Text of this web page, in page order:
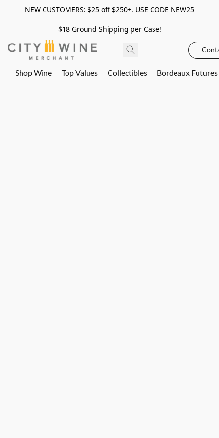
NEW CUSTOMERS: $25 off $250+. USE CODE NEW25
$18 Ground Shipping per Case!
Shop Wine Top Values Collectibles Bordeaux Futures